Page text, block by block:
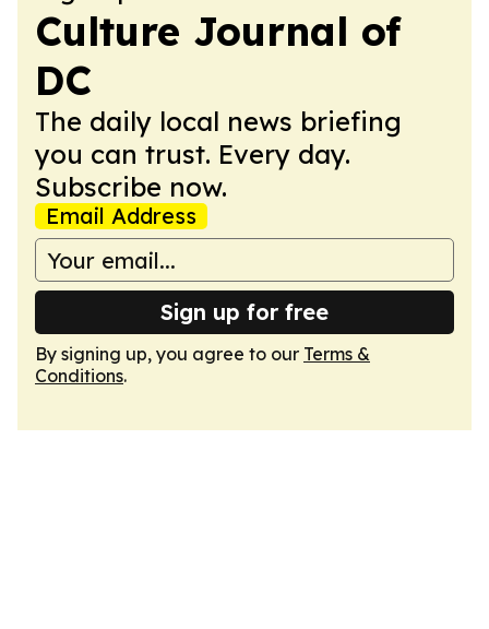
Culture Journal of
DC
The daily local news briefing
you can trust. Every day.
Subscribe now.
Email Address
Sign up for free
By signing up, you agree to our Terms &
Conditions.